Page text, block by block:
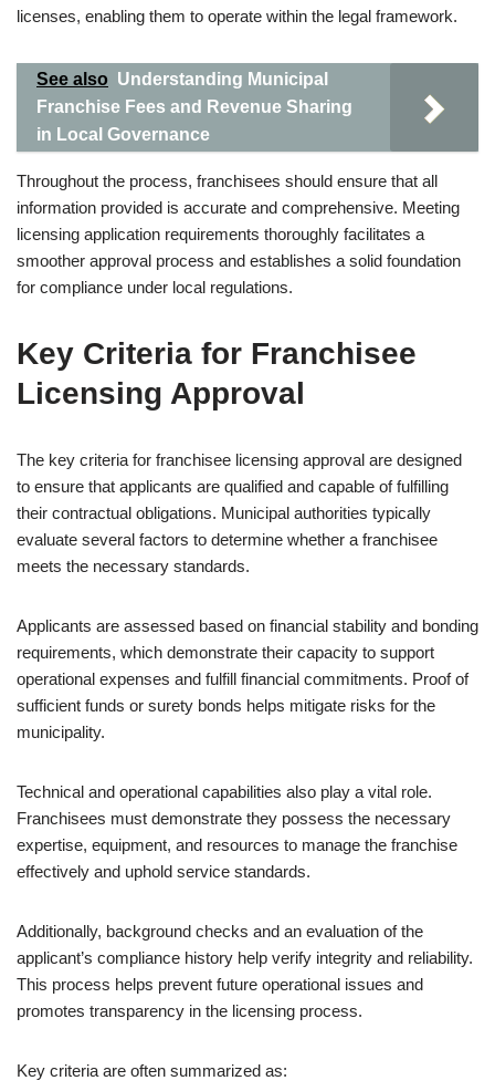
licenses, enabling them to operate within the legal framework.
See also Understanding Municipal
Franchise Fees and Revenue Sharing
in Local Governance
Throughout the process, franchisees should ensure that all
information provided is accurate and comprehensive. Meeting
licensing application requirements thoroughly facilitates a
smoother approval process and establishes a solid foundation
for compliance under local regulations.
Key Criteria for Franchisee
Licensing Approval
The key criteria for franchisee licensing approval are designed
to ensure that applicants are qualified and capable of fulfilling
their contractual obligations. Municipal authorities typically
evaluate several factors to determine whether a franchisee
meets the necessary standards.
Applicants are assessed based on financial stability and bonding
requirements, which demonstrate their capacity to support
operational expenses and fulfill financial commitments. Proof of
sufficient funds or surety bonds helps mitigate risks for the
municipality.
Technical and operational capabilities also play a vital role.
Franchisees must demonstrate they possess the necessary
expertise, equipment, and resources to manage the franchise
effectively and uphold service standards.
Additionally, background checks and an evaluation of the
applicant’s compliance history help verify integrity and reliability.
This process helps prevent future operational issues and
promotes transparency in the licensing process.
Key criteria are often summarized as: